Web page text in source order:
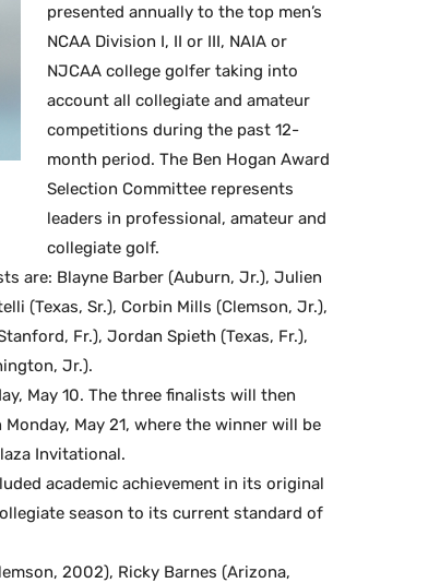
presented annually to the top men’s
NCAA Division I, II or III, NAIA or
NJCAA college golfer taking into
account all collegiate and amateur
competitions during the past 12-
month period. The Ben Hogan Award
Selection Committee represents
leaders in professional, amateur and
collegiate golf.
are: Blayne Barber (Auburn, Jr.), Julien
(Texas, Sr.), Corbin Mills (Clemson, Jr.),
Fr.), Jordan Spieth (Texas, Fr.),
Jr.).
May 10. The three finalists will then
May 21, where the winner will be
Invitational.
academic achievement in its original
season to its current standard of
2002), Ricky Barnes (Arizona,